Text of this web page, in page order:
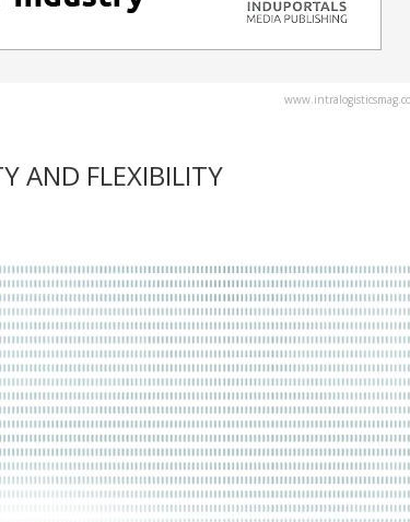
AND FLEXIBILITY